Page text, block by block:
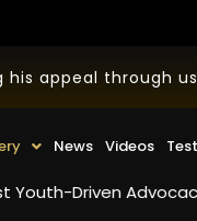
appeal through
News Videos
Advocacy Group